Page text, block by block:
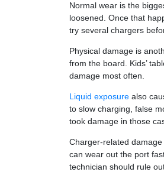
Normal wear is the
loosened. Once that
try several chargers
Physical damage is
from the board. Kids’
damage most often.
Liquid exposure also
to slow charging, false
took damage in those
Charger-related
can wear out the port
technician should rule